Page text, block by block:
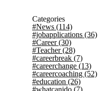
Categories
#News (114)
#jobapplications (36)
#Career(30)
#Teacher(28)
#careerbreak (7)
#careerchange (13)
#careercoaching (52)
#education (26)
#whatcanido (7)